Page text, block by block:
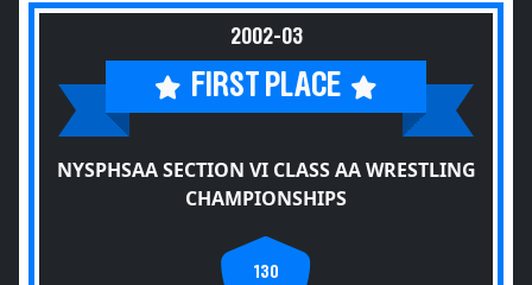
2002-03
FIRST PLACE
NYSPHSAA SECTION VI CLASS AA WRESTLING
CHAMPIONSHIPS
130